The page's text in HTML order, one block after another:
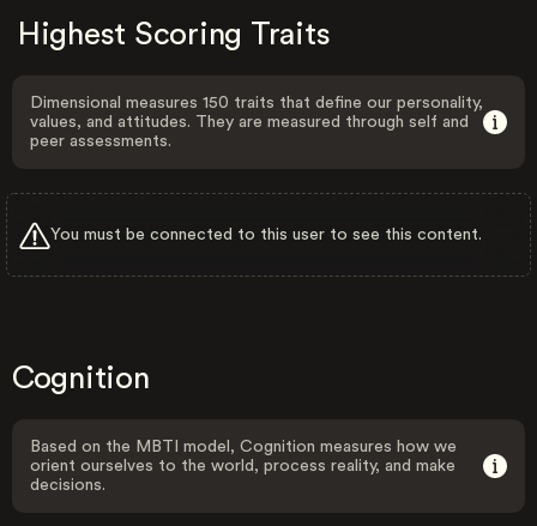
Highest Scoring Traits
Dimensional measures 150 traits that define our personality,
values, and attitudes. They are measured through self and
peer assessments.
You must be connected to this user to see this content.
Cognition
Based on the MBTI model, Cognition measures how we
orient ourselves to the world, process reality, and make
decisions.